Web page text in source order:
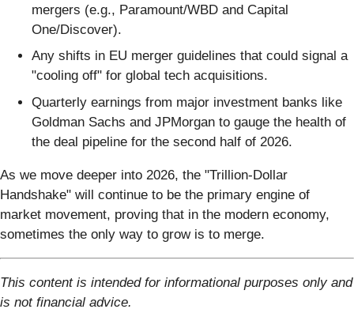
mergers (e.g., Paramount/WBD and Capital
One/Discover).
Any shifts in EU merger guidelines that could signal a
"cooling off" for global tech acquisitions.
Quarterly earnings from major investment banks like
Goldman Sachs and JPMorgan to gauge the health of
the deal pipeline for the second half of 2026.
As we move deeper into 2026, the "Trillion-Dollar
Handshake" will continue to be the primary engine of
market movement, proving that in the modern economy,
sometimes the only way to grow is to merge.
This content is intended for informational purposes only and
is not financial advice.